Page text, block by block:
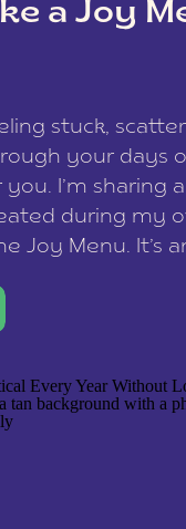
a Joy
stuck,
your days
I’m sharing
during my
Joy Menu. It’s
reset your